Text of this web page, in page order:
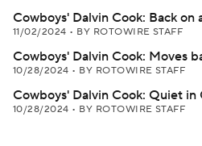
Cowboys' Dalvin Cook: Back on
11/02/2024 • BY ROTOWIRE STAFF
Cowboys' Dalvin Cook: Moves
10/28/2024 • BY ROTOWIRE STAFF
Cowboys' Dalvin Cook: Quiet
10/28/2024 • BY ROTOWIRE STAFF